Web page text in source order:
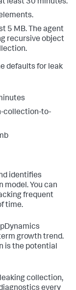
least 30 minutes.
5 MB. The agent
recursive object
defaults for leak
collection-to-
identifies
model. You can
frequent
time.
growth trend.
is the potential
collection,